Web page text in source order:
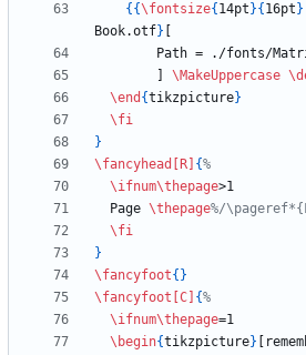
{ {\fontsize{ 14pt }{ 16pt }
Book.otf}
\MakeUppercase
\end {tikzpicture}
\fi
}
\fancyhead
[R] {
\ifnum\thepage
  Page
\thepage
\fi
}
\fancyfoot{ }
\fancyfoot [C] {
\ifnum\thepage
\begin{tikzpicture}